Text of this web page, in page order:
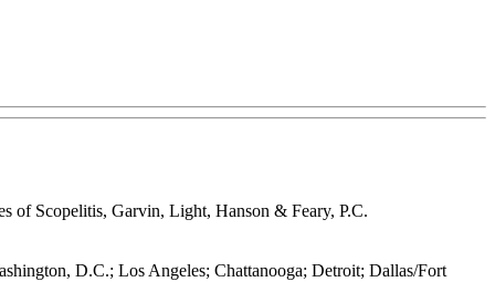
of Scopelitis, Garvin, Light, Hanson & Feary, P.C.
D.C.; Los Angeles; Chattanooga; Detroit; Dallas/Fort